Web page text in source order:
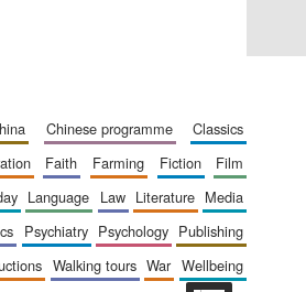
Oxford International
china chinese programme
classics
faith farming fiction
film
language law literature
media
psychiatry psychology
publishing
walking tours war
wellbeing